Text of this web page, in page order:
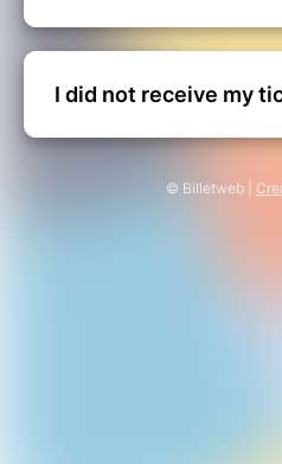
I did not receive my
© Billetweb |